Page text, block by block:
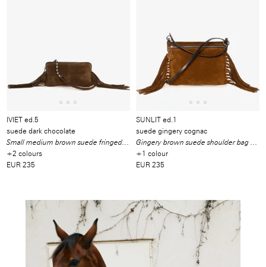
IVIET ed.5
suede dark chocolate
Small medium brown suede fringed shoulder bag
+2 colours
EUR 235
SUNLIT ed.1
suede gingery cognac
Gingery brown suede shoulder bag with fringes
+1 colour
EUR 235